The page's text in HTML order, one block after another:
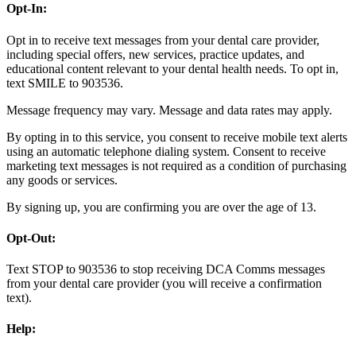
Opt-In:
Opt in to receive text messages from your dental care provider,
including special offers, new services, practice updates, and
educational content relevant to your dental health needs. To opt in,
text SMILE to 903536.
Message frequency may vary. Message and data rates may apply.
By opting in to this service, you consent to receive mobile text alerts
using an automatic telephone dialing system. Consent to receive
marketing text messages is not required as a condition of purchasing
any goods or services.
By signing up, you are confirming you are over the age of 13.
Opt-Out:
Text STOP to 903536 to stop receiving DCA Comms messages
from your dental care provider (you will receive a confirmation
text).
Help: